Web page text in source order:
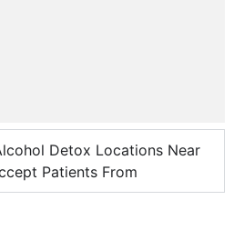
Detox Locations Near
Patients From